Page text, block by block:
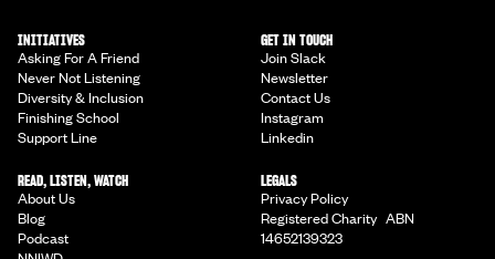
INITIATIVES
Asking For A Friend
Never Not Listening
Diversity & Inclusion
Finishing School
Support Line
GET IN TOUCH
Join Slack
Newsletter
Contact Us
Instagram
Linkedin
READ, LISTEN, WATCH
About Us
Blog
Podcast
LEGALS
Privacy Policy
Registered Charity ABN
14652139323